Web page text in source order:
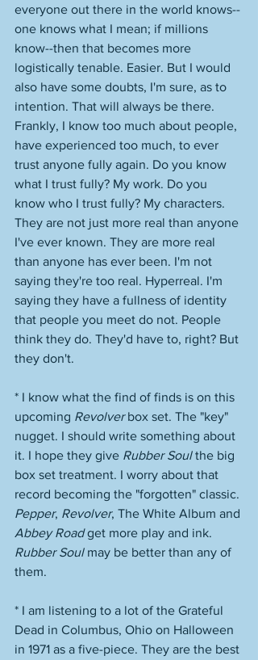
everyone out there in the world knows--
one knows what I mean; if millions
know--then that becomes more
logistically tenable. Easier. But I would
also have some doubts, I'm sure, as to
intention. That will always be there.
Frankly, I know too much about people,
have experienced too much, to ever
trust anyone fully again. Do you know
what I trust fully? My work. Do you
know who I trust fully? My characters.
They are not just more real than anyone
I've ever known. They are more real
than anyone has ever been. I'm not
saying they're too real. Hyperreal. I'm
saying they have a fullness of identity
that people you meet do not. People
think they do. They'd have to, right? But
they don't.
* I know what the find of finds is on this
upcoming Revolver box set. The "key"
nugget. I should write something about
it. I hope they give Rubber Soul the big
box set treatment. I worry about that
record becoming the "forgotten" classic.
Pepper, Revolver, The White Album and
Abbey Road get more play and ink.
Rubber Soul may be better than any of
them.
* I am listening to a lot of the Grateful
Dead in Columbus, Ohio on Halloween
in 1971 as a five-piece. They are the best